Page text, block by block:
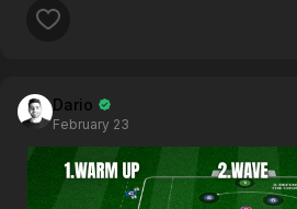
Dario
February 23